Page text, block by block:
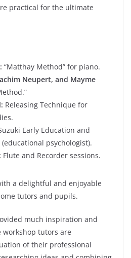
practical for the ultimate
“Matthay Method” for piano.
Neupert, and Mayme
Releasing Technique for
Early Education and
psychologist).
Flute and Recorder sessions.
a delightful and enjoyable
tutors and pupils.
much inspiration and
workshop tutors are
of their professional